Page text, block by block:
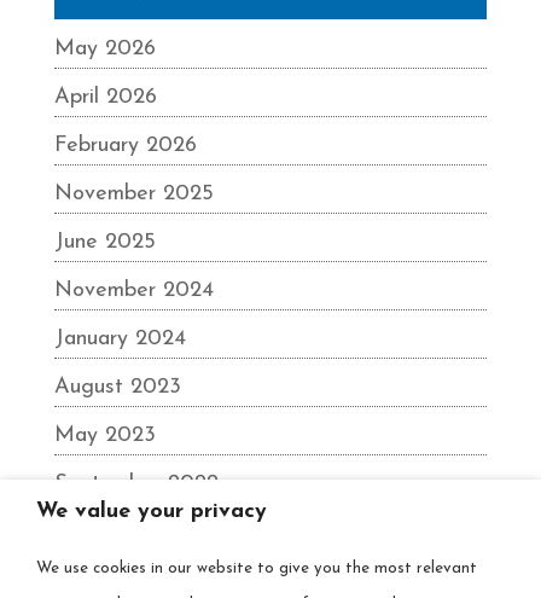
May 2026
April 2026
February 2026
November 2025
June 2025
November 2024
January 2024
August 2023
May 2023
September 2022
December 2021
We value your privacy
We use cookies in our website to give you the most relevant